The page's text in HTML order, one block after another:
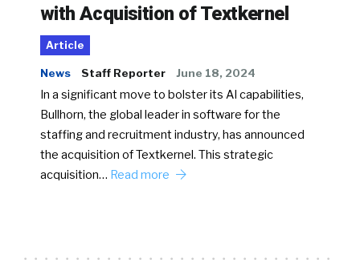
with Acquisition of Textkernel
Article
News Staff Reporter June 18, 2024
In a significant move to bolster its AI capabilities,
Bullhorn, the global leader in software for the
staffing and recruitment industry, has announced
the acquisition of Textkernel. This strategic
acquisition… Read more